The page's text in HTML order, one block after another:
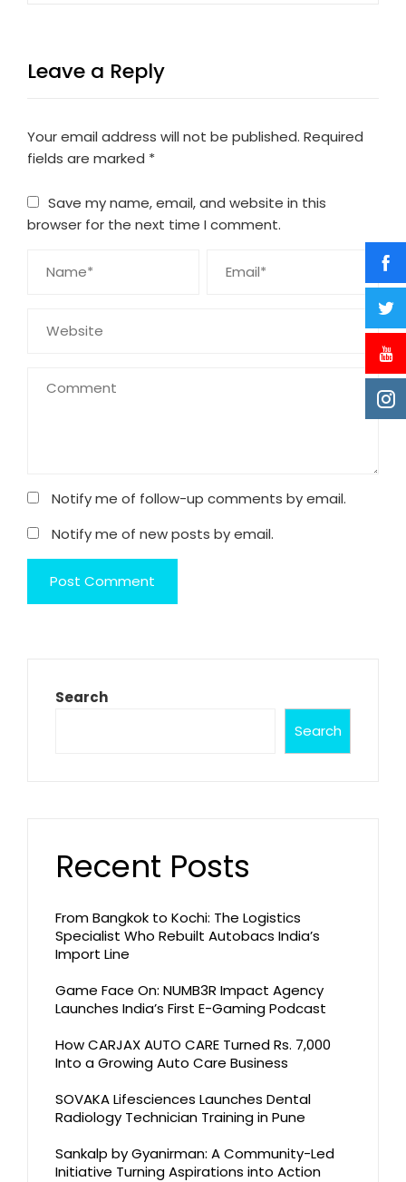
Leave a Reply
Your email address will not be published. Required
fields are marked *
Save my name, email, and website in this
browser for the next time I comment.
Notify me of follow-up comments by email.
Notify me of new posts by email.
Search
Search
Recent Posts
From Bangkok to Kochi: The Logistics
Specialist Who Rebuilt Autobacs India’s
Import Line
Game Face On: NUMB3R Impact Agency
Launches India’s First E-Gaming Podcast
How CARJAX AUTO CARE Turned Rs. 7,000
Into a Growing Auto Care Business
SOVAKA Lifesciences Launches Dental
Radiology Technician Training in Pune
Sankalp by Gyanirman: A Community-Led
Initiative Turning Aspirations into Action